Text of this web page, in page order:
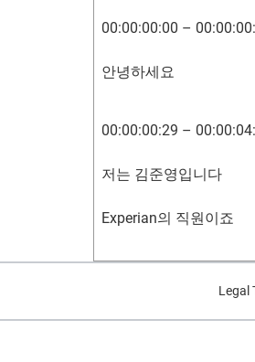
00:00:16:21 –
00:00:00:00 –
안녕하세요
00:00:00:29 –
저는 김준영입니다
Experian의 직원이죠
제 신용 이야기를 드릴
Legal